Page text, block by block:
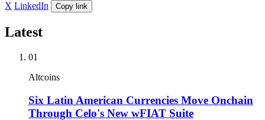
X LinkedIn Copy link
Latest
01
Altcoins
Six Latin American Currencies Move Onchain
Through Celo's New wFIAT Suite